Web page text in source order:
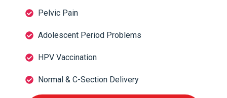
Pelvic Pain
Adolescent Period Problems
HPV Vaccination
Normal & C-Section Delivery